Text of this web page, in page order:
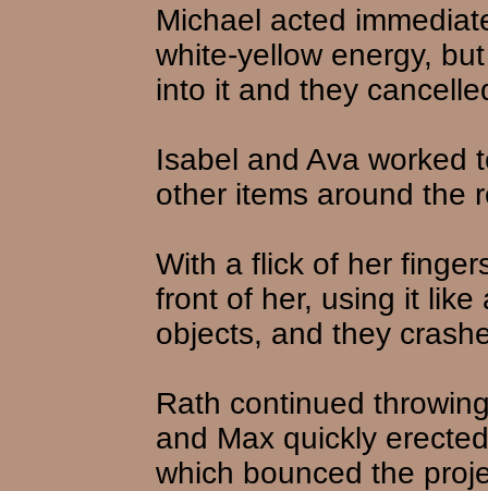
Michael acted
white-yellow energy,
into it and they
Isabel and Ava worked
other items around the
With a flick of her
front of her, using it
objects, and they
Rath continued
and Max quickly
which bounced the